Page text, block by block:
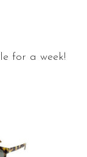
for a week!